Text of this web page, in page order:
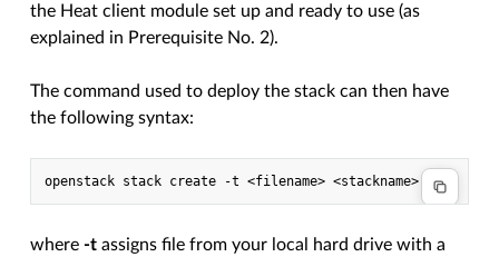
the Heat client module set up and ready to use (as
explained in Prerequisite No. 2).
The command used to deploy the stack can then have
the following syntax:
where -t assigns file from your local hard drive with a